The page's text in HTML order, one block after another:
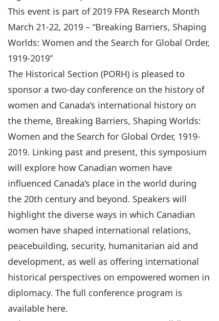
This event is part of 2019 FPA Research Month
March 21-22, 2019 – “Breaking Barriers, Shaping
Worlds: Women and the Search for Global Order,
1919-2019”
The Historical Section (PORH) is pleased to
sponsor a two-day conference on the history of
women and Canada’s international history on
the theme, Breaking Barriers, Shaping Worlds:
Women and the Search for Global Order, 1919-
2019. Linking past and present, this symposium
will explore how Canadian women have
influenced Canada’s place in the world during
the 20th century and beyond. Speakers will
highlight the diverse ways in which Canadian
women have shaped international relations,
peacebuilding, security, humanitarian aid and
development, as well as offering international
historical perspectives on empowered women in
diplomacy. The full conference program is
available here.